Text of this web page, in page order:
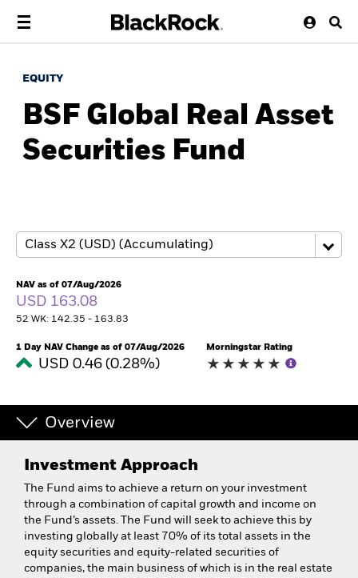
EQUITY
BSF Global Real Asset
Securities Fund
NAV as of 07/Aug/2026
USD 163.08
52 WK: 142.35 - 163.83
1 Day NAV Change as of 07/Aug/2026
USD 0.46 (0.28%)
Morningstar Rating
Overview
Investment Approach
The Fund aims to achieve a return on your investment
through a combination of capital growth and income on
the Fund’s assets. The Fund will seek to achieve this by
investing globally at least 70% of its total assets in the
equity securities and equity-related securities of
companies, the main business of which is in the real estate